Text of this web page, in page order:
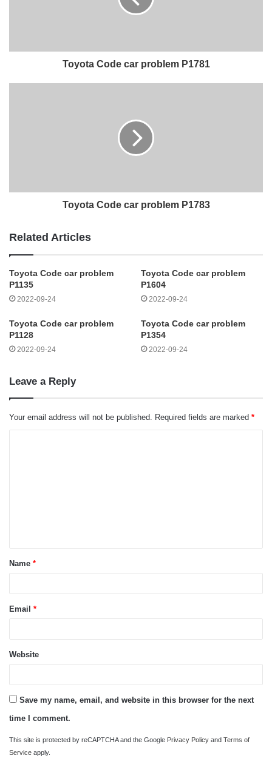
Toyota Code car problem P1781
Toyota Code car problem P1783
Related Articles
Toyota Code car problem
P1135
2022-09-24
Toyota Code car problem
P1604
2022-09-24
Toyota Code car problem
P1128
2022-09-24
Toyota Code car problem
P1354
2022-09-24
Leave a Reply
Your email address will not be published. Required fields are marked *
t
*Name *
Email *
Website
Save my name, email, and website in this browser for the next
time I comment.
This site is protected by reCAPTCHA and the Google Privacy Policy and Terms of
Service apply.